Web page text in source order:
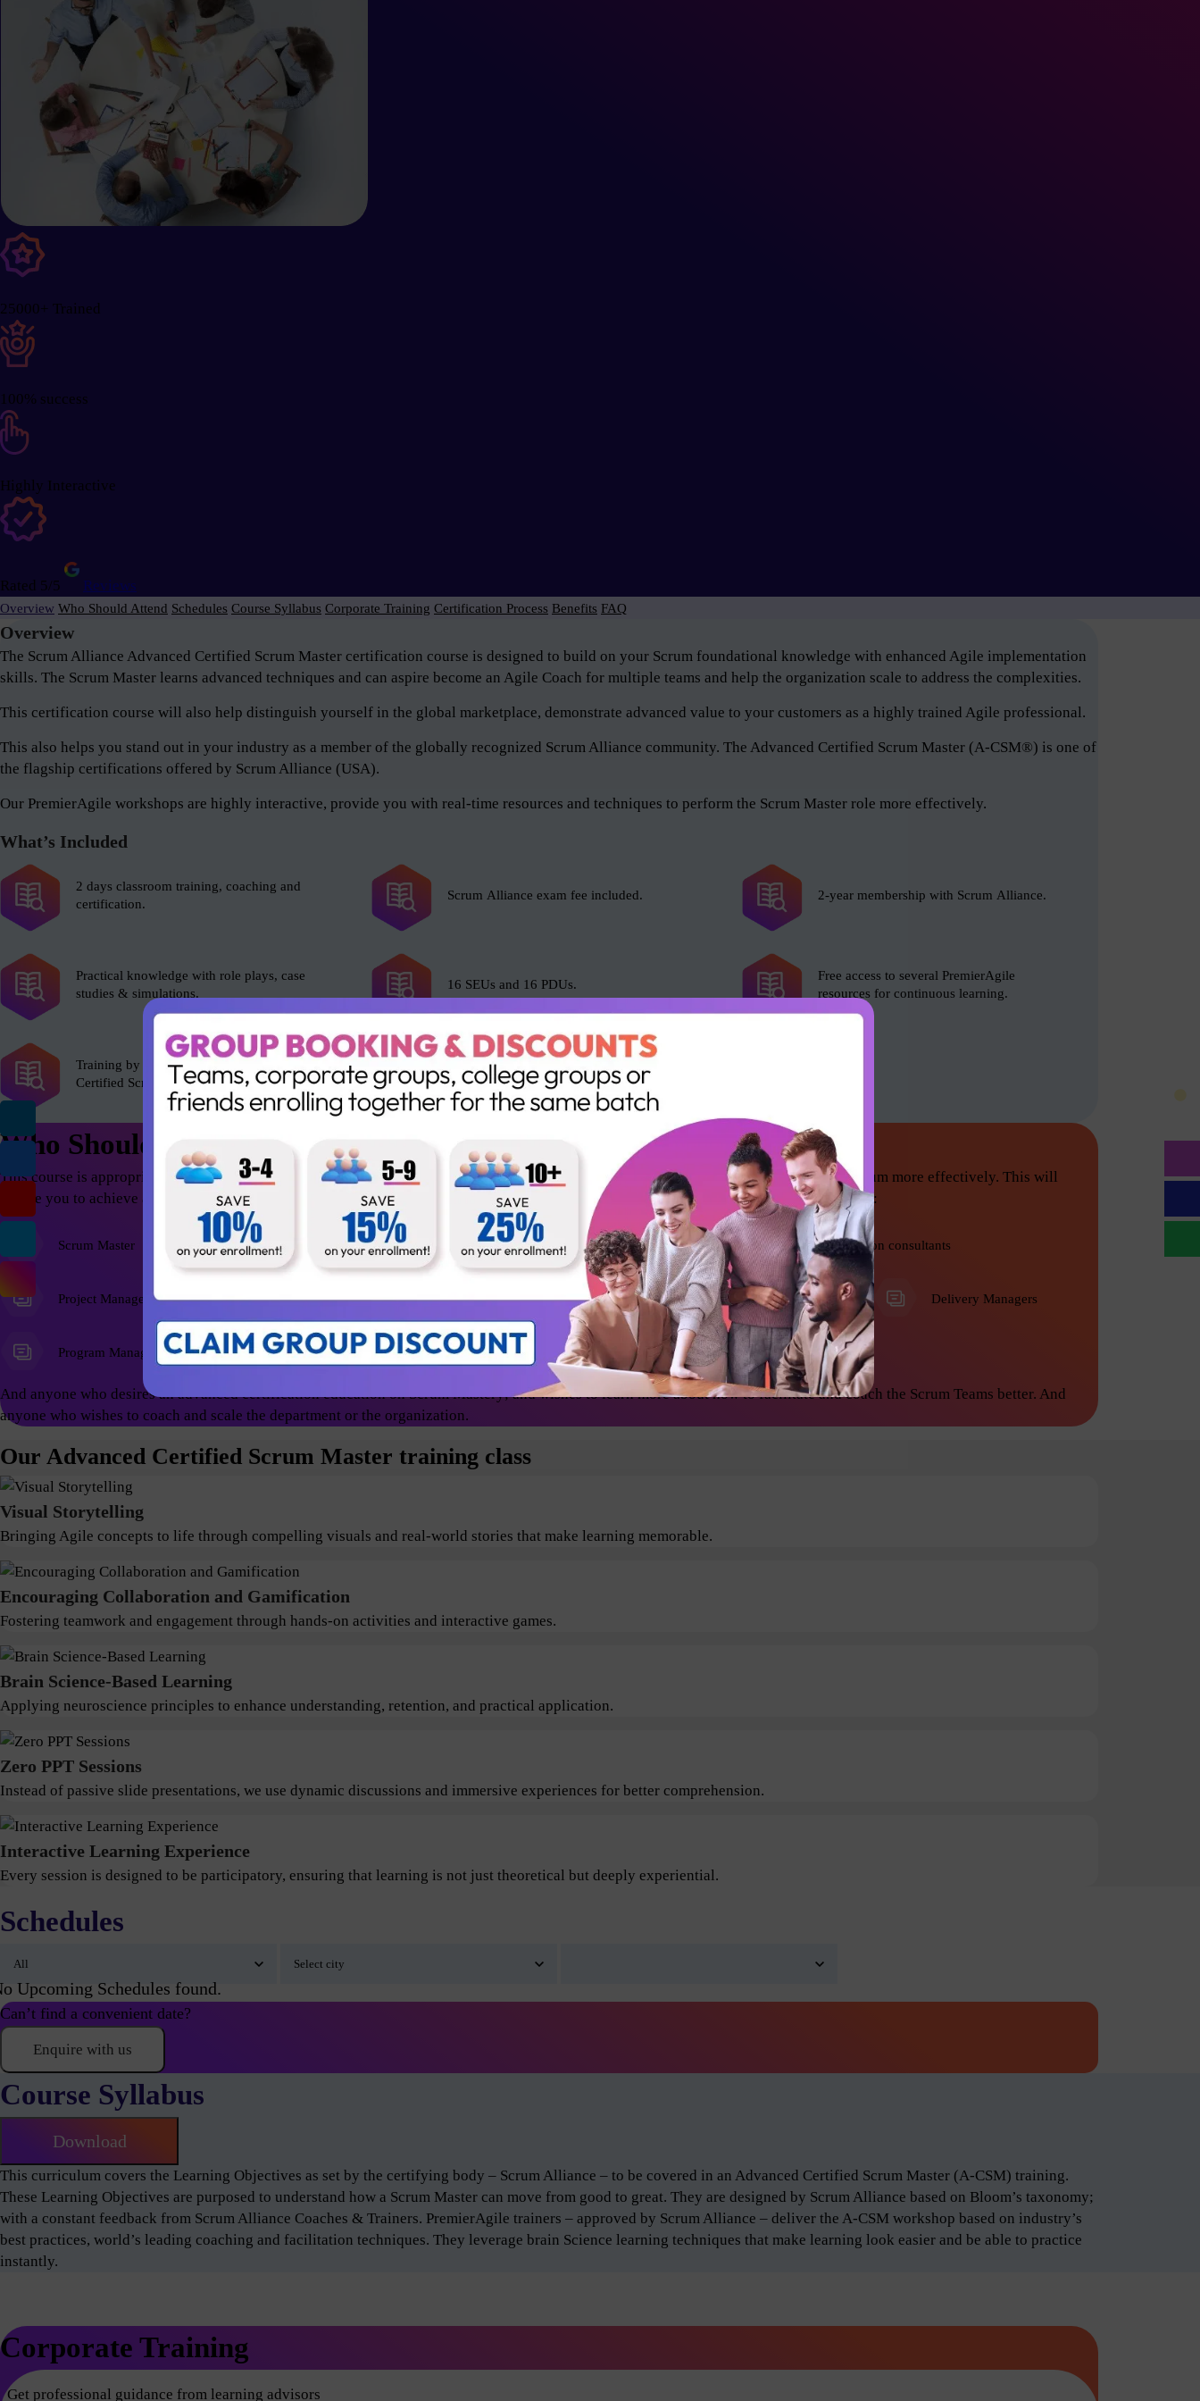
25000+ Trained
100% success
Highly Interactive
Rated 5/5 Reviews
Overview Who Should Attend Schedules Course Syllabus Corporate Training Certification Process Benefits FAQ
Overview
The Scrum Alliance Advanced Certified Scrum Master certification course is designed to build on your Scrum foundational knowledge with enhanced Agile implementation
skills. The Scrum Master learns advanced techniques and can aspire become an Agile Coach for multiple teams and help the organization scale to address the complexities.
This certification course will also help distinguish yourself in the global marketplace, demonstrate advanced value to your customers as a highly trained Agile professional.
This also helps you stand out in your industry as a member of the globally recognized Scrum Alliance community. The Advanced Certified Scrum Master (A-CSM®) is one of
the flagship certifications offered by Scrum Alliance (USA).
Our PremierAgile workshops are highly interactive, provide you with real-time resources and techniques to perform the Scrum Master role more effectively.
What’s Included
2 days classroom training, coaching and
certification.
Practical knowledge with role plays, case
studies & simulations.
Training by experienced Scrum Alliance’s
Certified Scrum Trainer (CST).
Scrum Alliance exam fee included.
16 SEUs and 16 PDUs.
2-year membership with Scrum Alliance.
Free access to several PremierAgile
resources for continuous learning.
Who Should Attend
This course is appropriate for anyone who wants to excel in the Scrum Master role, and anyone who wants to help the organization do Scrum more effectively. This will
enable you to achieve astonishing results – both as an individual and as an organization. The roles include but not limited to the following:
Scrum Master Agile Coach
Project Managers
Program Managers
Release Managers
Technical lead
Change agents/evangelists
Transformation consultants
PMO Delivery Managers
And anyone who desires an advanced certification education on Scrum Mastery; and wishes to learn more about how to facilitate and coach the Scrum Teams better. And
anyone who wishes to coach and scale the department or the organization.
Our Advanced Certified Scrum Master training class
Visual Storytelling
Bringing Agile concepts to life through compelling visuals and real-world stories that make learning memorable.
Encouraging Collaboration and Gamification
Fostering teamwork and engagement through hands-on activities and interactive games.
Brain Science-Based Learning
Applying neuroscience principles to enhance understanding, retention, and practical application.
Zero PPT Sessions
Instead of passive slide presentations, we use dynamic discussions and immersive experiences for better comprehension.
Interactive Learning Experience
Every session is designed to be participatory, ensuring that learning is not just theoretical but deeply experiential.
Schedules
Upcoming Schedules found.
Can’t find a convenient date?
Enquire with us
Course Syllabus
Download
This curriculum covers the Learning Objectives as set by the certifying body – Scrum Alliance – to be covered in an Advanced Certified Scrum Master (A-CSM) training.
These Learning Objectives are purposed to understand how a Scrum Master can move from good to great. They are designed by Scrum Alliance based on Bloom’s taxonomy;
with a constant feedback from Scrum Alliance Coaches & Trainers. PremierAgile trainers – approved by Scrum Alliance – deliver the A-CSM workshop based on industry’s
best practices, world’s leading coaching and facilitation techniques. They leverage brain Science learning techniques that make learning look easier and be able to practice
instantly.
Corporate Training
Get professional guidance from learning advisors